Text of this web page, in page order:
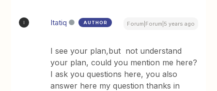
Itatiq AUTHOR Forum|Forum|5 years ago
I see your plan,but not understand
your plan, could you mention me here?
I ask you questions here, you also
answer here my question thanks in